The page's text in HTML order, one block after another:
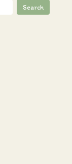
Search